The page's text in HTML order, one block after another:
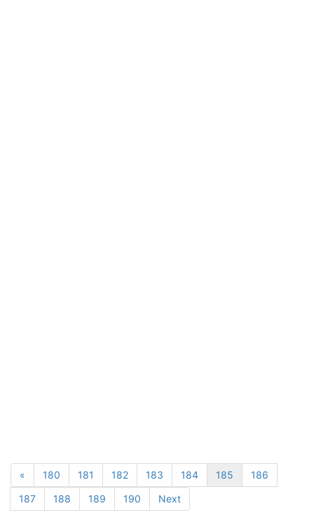
« 180 181 182 183 184 185
186
187
188 189 190 Next